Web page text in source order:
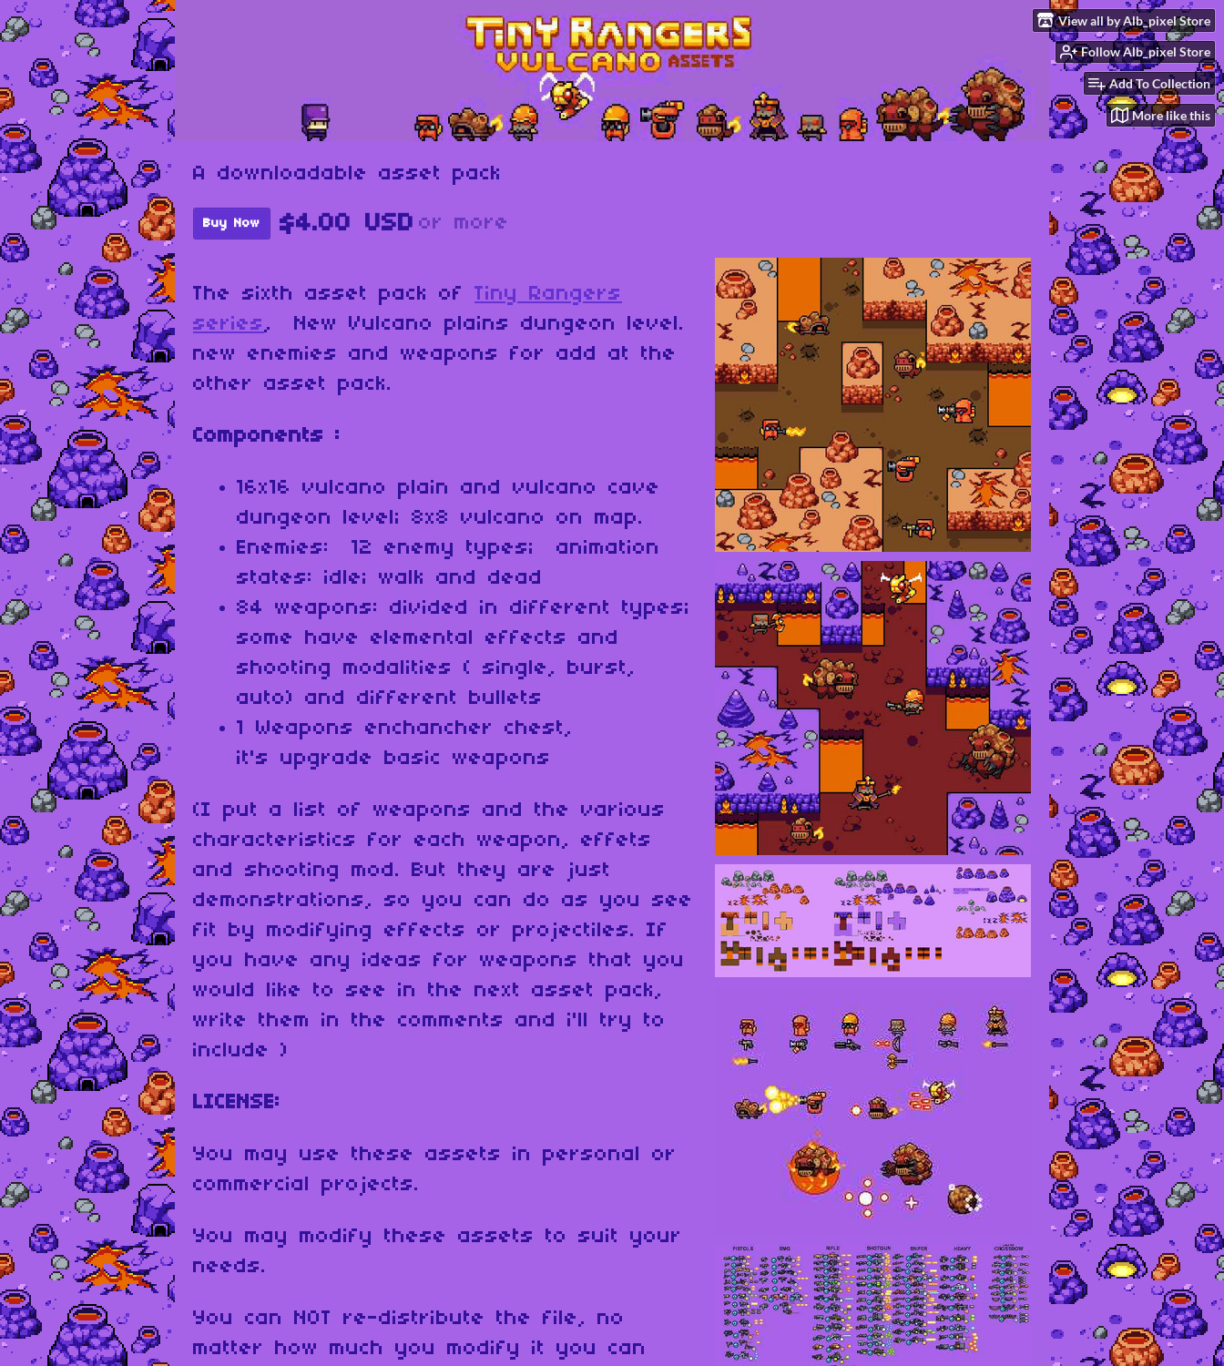
View all by Alb_pixel Store
Follow Alb_pixel Store
Add To Collection
More like this
A downloadable asset pack
Buy Now $4.00 USD or more
The sixth asset pack of Tiny Rangers
series, New Vulcano plains dungeon level.
new enemies and weapons for add at the
other asset pack.
Components :
16x16 vulcano plain and vulcano cave
dungeon level; 8x8 vulcano on map.
Enemies: 12 enemy types; animation
states: idle; walk and dead
84 weapons: divided in different types;
some have elemental effects and
shooting modalities ( single, burst,
auto) and different bullets
1 Weapons enchancher chest,
it's upgrade basic weapons
(I put a list of weapons and the various
characteristics for each weapon, effets
and shooting mod. But they are just
demonstrations, so you can do as you see
fit by modifying effects or projectiles. If
you have any ideas for weapons that you
would like to see in the next asset pack,
write them in the comments and i'll try to
include )
LICENSE:
You may use these assets in personal or
commercial projects.
You may modify these assets to suit your
needs.
You can NOT re-distribute the file, no
matter how much you modify it you can